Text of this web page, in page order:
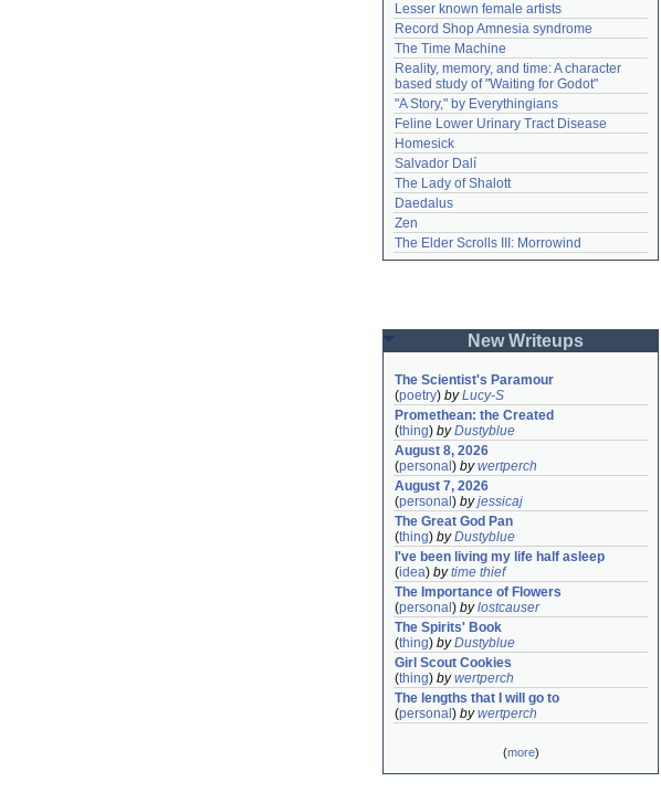
Lesser known female artists
Record Shop Amnesia syndrome
The Time Machine
Reality, memory, and time: A character
based study of "Waiting for Godot"
"A Story," by Everythingians
Feline Lower Urinary Tract Disease
Homesick
Salvador Dalí
The Lady of Shalott
Daedalus
Zen
The Elder Scrolls III: Morrowind
New Writeups
The Scientist's Paramour
(poetry) byLucy-S
Promethean: the Created
(thing) byDustyblue
August 8, 2026
(personal ) bywertperch
August 7, 2026
(personal ) byjessicaj
The Great God Pan
(thing) byDustyblue
I've been living my life half asleep
(idea) bytime thief
The Importance of Flowers
(personal ) bylostcauser
The Spirits' Book
(thing) byDustyblue
Girl Scout Cookies
(thing) bywertperch
The lengths that I will go to
(personal ) bywertperch
(more)